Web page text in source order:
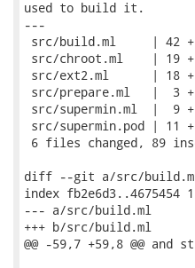
used to build it.
---
src/build.ml     | 42
src/chroot.ml    | 19
src/ext2.ml      | 18
src/prepare.ml   |  3
src/supermin.ml  |  9
src/supermin.pod | 11
6 files changed, 89
diff --git a/src/
index fb2e6d3..4675454
--- a/src/build.ml
+++ b/src/build.ml
@@ -59,7 +59,8 @@